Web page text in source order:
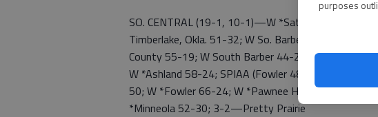
purposes
SO. CENTRAL (19-1, 10-1)—W *Satanta 71-21; Alva
Timberlake, Okla. 51-32; W So. Barber 37-36); L
County 55-19; W South Barber 44-28; W *So. Gray
W *Ashland 58-24; SPIAA (Fowler 48-14; W So.
50; W *Fowler 66-24; W *Pawnee Hts. 59-19; W
*Minneola 52-30; 3-2—Pretty Prairie